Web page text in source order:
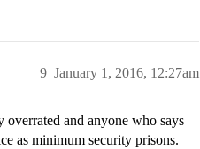
January 1, 2016, 12:27am
9
and anyone who says
as minimum security prisons.